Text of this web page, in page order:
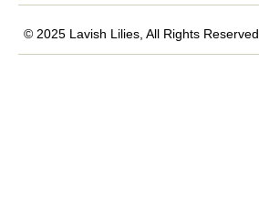
© 2025 Lavish Lilies, All Rights Reserved